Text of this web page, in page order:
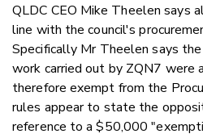
QLDC CEO Mike Theelen says
line with the council's
Specifically Mr Theelen says
work carried out by ZQN7 were
therefore exempt from the
rules appear to state the
reference to a $50,000